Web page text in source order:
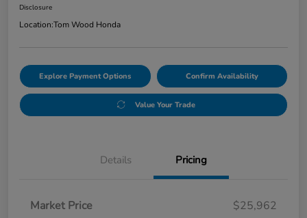
Disclosure
Location:Tom Wood Honda
Explore Payment Options Confirm Availability
Value Your Trade
Details Pricing
Market Price
$25,962